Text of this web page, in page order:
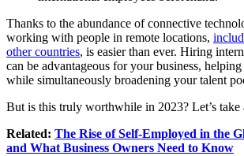
Thanks to the abundance of connective
working with people in remote locations,
other countries, is easier than ever. Hiring
can be advantageous for your business,
while simultaneously broadening your talent
But is this truly worthwhile in 2023? Let’s take
Related: The Rise of Self-Employed in the
and What Business Owners Need to Know